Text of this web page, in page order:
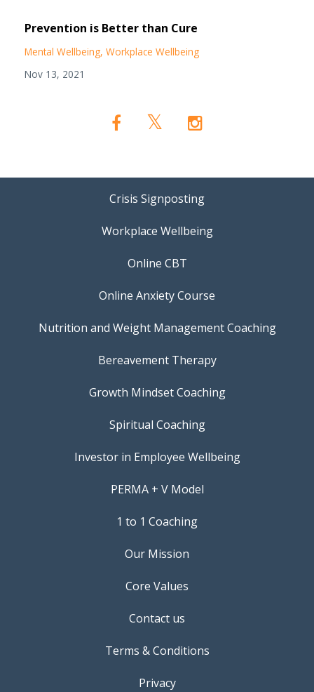
Prevention is Better than Cure
Mental Wellbeing Workplace Wellbeing
Nov 13, 2021
Crisis Signposting
Workplace Wellbeing
Online CBT
Online Anxiety Course
Nutrition and Weight Management Coaching
Bereavement Therapy
Growth Mindset Coaching
Spiritual Coaching
Investor in Employee Wellbeing
PERMA + V Model
1 to 1 Coaching
Our Mission
Core Values
Contact us
Terms & Conditions
Privacy